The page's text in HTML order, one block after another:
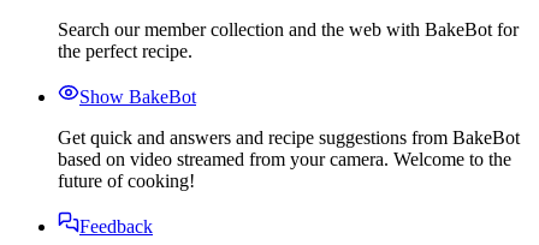
Search our member collection and the web with BakeBot for
the perfect recipe.
Show BakeBot
Get quick and answers and recipe suggestions from BakeBot
based on video streamed from your camera. Welcome to the
future of cooking!
Feedback